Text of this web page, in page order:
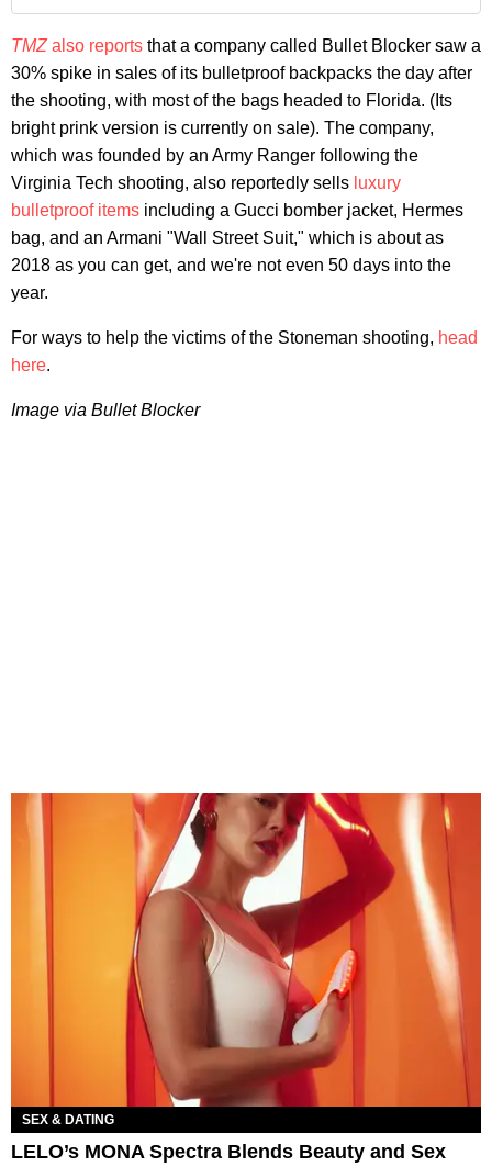
TMZ also reports that a company called Bullet Blocker saw a
30% spike in sales of its bulletproof backpacks the day after
the shooting, with most of the bags headed to Florida. (Its
bright prink version is currently on sale). The company,
which was founded by an Army Ranger following the
Virginia Tech shooting, also reportedly sells luxury
bulletproof items including a Gucci bomber jacket, Hermes
bag, and an Armani "Wall Street Suit," which is about as
2018 as you can get, and we're not even 50 days into the
year.
For ways to help the victims of the Stoneman shooting, head
here.
Image via Bullet Blocker
SEX & DATING
LELO’s MONA Spectra Blends Beauty and Sex